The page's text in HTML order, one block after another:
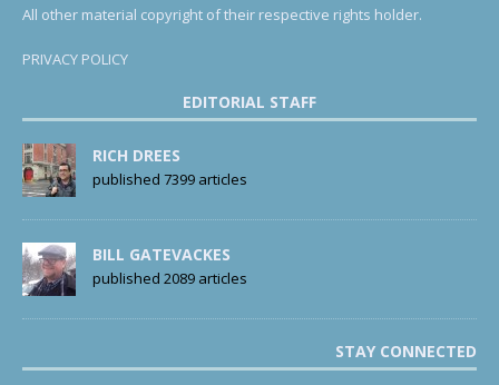
All other material copyright of their respective rights holder.
PRIVACY POLICY
EDITORIAL STAFF
RICH DREES
published 7399 articles
BILL GATEVACKES
published 2089 articles
STAY CONNECTED